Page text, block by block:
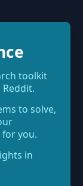
toolkit
to solve,
you.
in